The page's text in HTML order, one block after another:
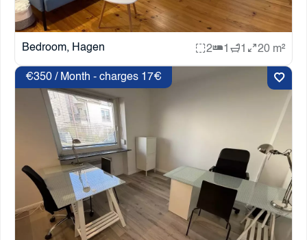
Bedroom, Hagen 2 1 1 20 m²
€350 / Month - charges 17€